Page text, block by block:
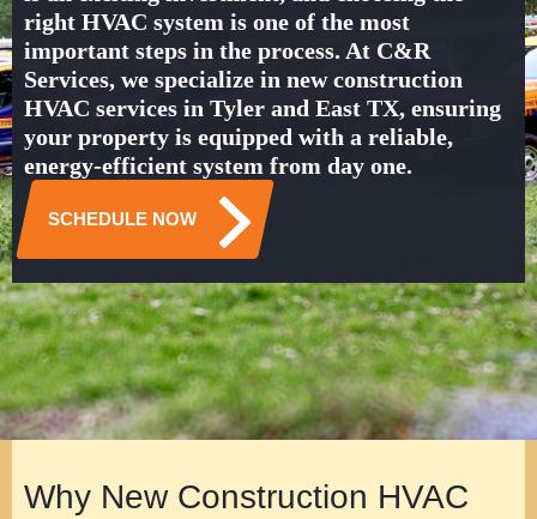
right HVAC system is one of the most
important steps in the process. At C&R
Services, we specialize in new construction
HVAC services in Tyler and East TX, ensuring
your property is equipped with a reliable,
energy-efficient system from day one.
SCHEDULE NOW
Why New Construction HVAC